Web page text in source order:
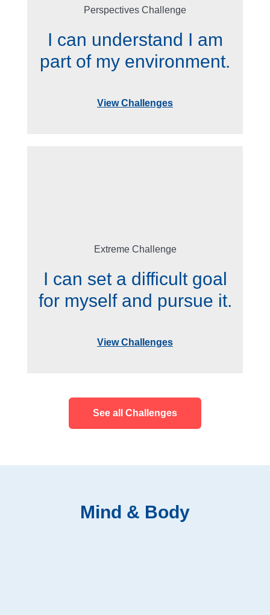
Perspectives Challenge
I can understand I am
part of my environment.
View Challenges
Extreme Challenge
I can set a difficult goal
for myself and pursue it.
View Challenges
See all Challenges
Mind & Body